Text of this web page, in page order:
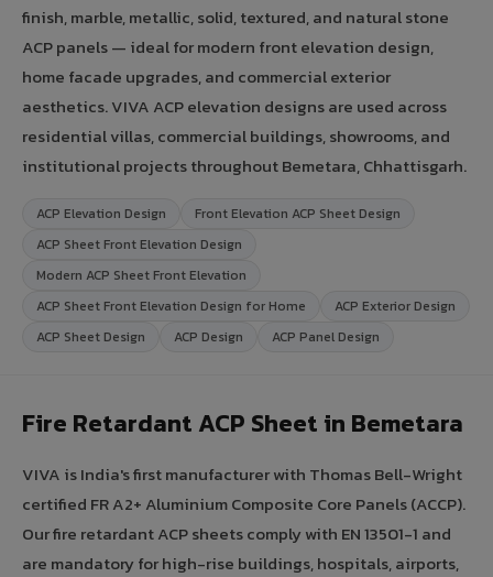
finish, marble, metallic, solid, textured, and natural stone
ACP panels — ideal for modern front elevation design,
home facade upgrades, and commercial exterior
aesthetics. VIVA ACP elevation designs are used across
residential villas, commercial buildings, showrooms, and
institutional projects throughout Bemetara, Chhattisgarh.
ACP Elevation Design
Front Elevation ACP Sheet Design
ACP Sheet Front Elevation Design
Modern ACP Sheet Front Elevation
ACP Sheet Front Elevation Design for Home
ACP Exterior Design
ACP Sheet Design
ACP Design ACP Panel Design
Fire Retardant ACP Sheet in Bemetara
VIVA is India's first manufacturer with Thomas Bell-Wright
certified FR A2+ Aluminium Composite Core Panels (ACCP).
Our fire retardant ACP sheets comply with EN 13501-1 and
are mandatory for high-rise buildings, hospitals, airports,